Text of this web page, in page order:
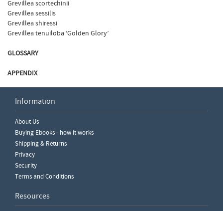
Grevillea scortechinii
Grevillea sessilis
Grevillea shiressi
Grevillea tenuiloba ‘Golden Glory’
GLOSSARY
APPENDIX
Write a Review
Please ensure you are logged in to write a review.
Information
About Us
Buying Ebooks - how it works
Shipping & Returns
Privacy
Security
Terms and Conditions
Resources